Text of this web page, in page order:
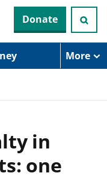
Donate
More
in
one